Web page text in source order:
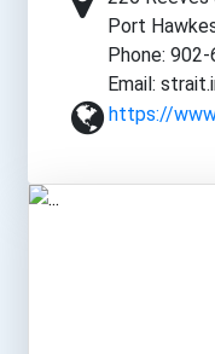
Port
Phone:
Email:
https://